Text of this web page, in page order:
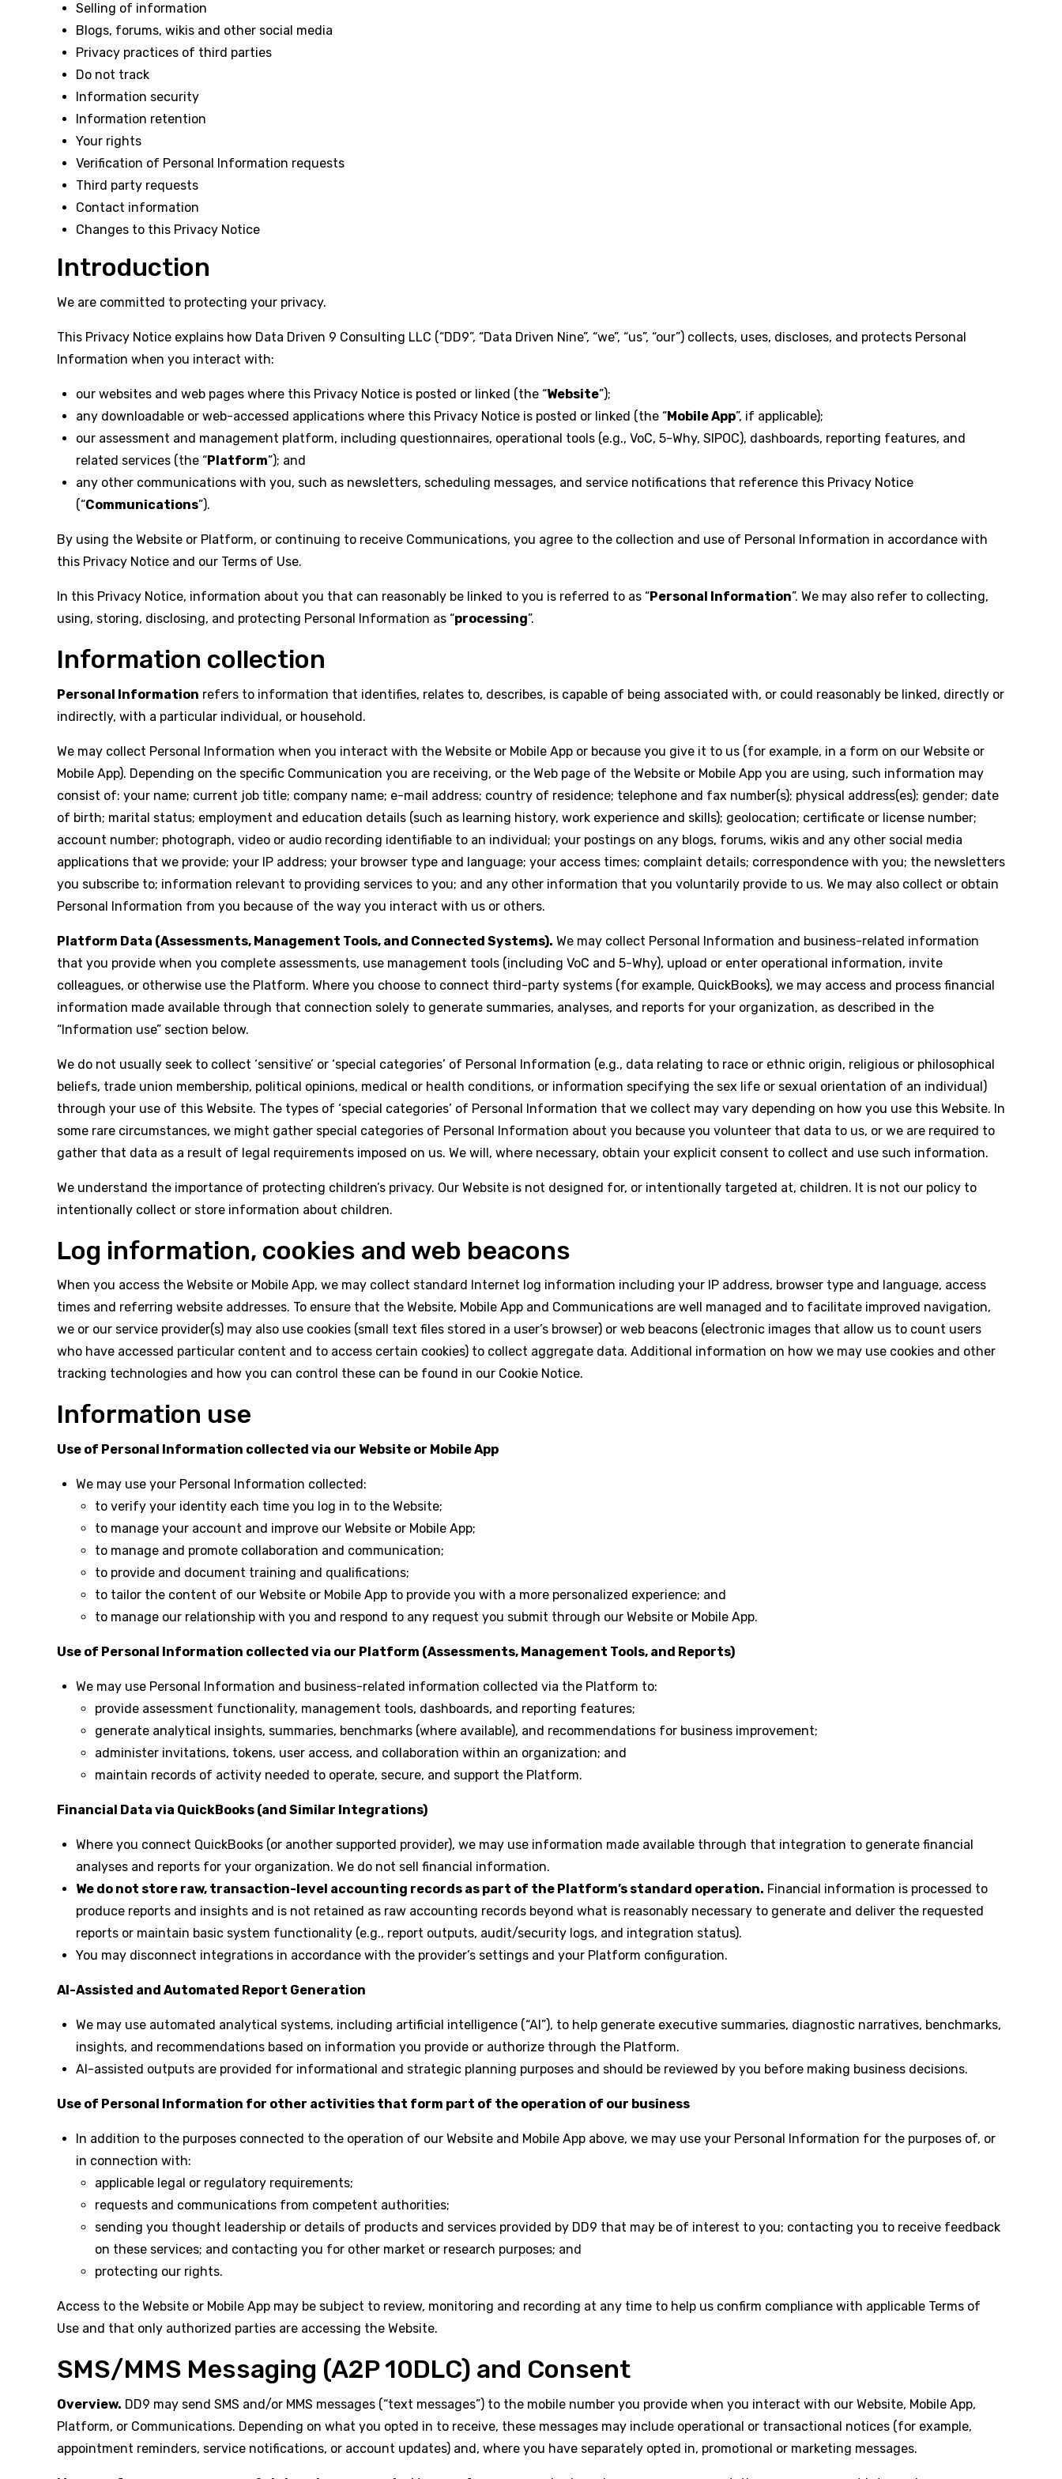
Selling of information
Blogs, forums, wikis and other social media
Privacy practices of third parties
Do not track
Information security
Information retention
Your rights
Verification of Personal Information requests
Third party requests
Contact information
Changes to this Privacy Notice
Introduction
We are committed to protecting your privacy.
This Privacy Notice explains how Data Driven 9 Consulting LLC (“DD9”, “Data Driven Nine”, “we”, “us”, “our”) collects, uses, discloses, and protects Personal
Information when you interact with:
our websites and web pages where this Privacy Notice is posted or linked (the “Website”);
any downloadable or web-accessed applications where this Privacy Notice is posted or linked (the “Mobile App”, if applicable);
our assessment and management platform, including questionnaires, operational tools (e.g., VoC, 5-Why, SIPOC), dashboards, reporting features, and
related services (the “Platform”); and
any other communications with you, such as newsletters, scheduling messages, and service notifications that reference this Privacy Notice
(“Communications”).
By using the Website or Platform, or continuing to receive Communications, you agree to the collection and use of Personal Information in accordance with
this Privacy Notice and our Terms of Use.
In this Privacy Notice, information about you that can reasonably be linked to you is referred to as “Personal Information”. We may also refer to collecting,
using, storing, disclosing, and protecting Personal Information as “processing”.
Information collection
Personal Information refers to information that identifies, relates to, describes, is capable of being associated with, or could reasonably be linked, directly or
indirectly, with a particular individual, or household.
We may collect Personal Information when you interact with the Website or Mobile App or because you give it to us (for example, in a form on our Website or
Mobile App). Depending on the specific Communication you are receiving, or the Web page of the Website or Mobile App you are using, such information may
consist of: your name; current job title; company name; e-mail address; country of residence; telephone and fax number(s); physical address(es); gender; date
of birth; marital status; employment and education details (such as learning history, work experience and skills); geolocation; certificate or license number;
account number; photograph, video or audio recording identifiable to an individual; your postings on any blogs, forums, wikis and any other social media
applications that we provide; your IP address; your browser type and language; your access times; complaint details; correspondence with you; the newsletters
you subscribe to; information relevant to providing services to you; and any other information that you voluntarily provide to us. We may also collect or obtain
Personal Information from you because of the way you interact with us or others.
Platform Data (Assessments, Management Tools, and Connected Systems). We may collect Personal Information and business-related information
that you provide when you complete assessments, use management tools (including VoC and 5-Why), upload or enter operational information, invite
colleagues, or otherwise use the Platform. Where you choose to connect third-party systems (for example, QuickBooks), we may access and process financial
information made available through that connection solely to generate summaries, analyses, and reports for your organization, as described in the
“Information use” section below.
We do not usually seek to collect ‘sensitive’ or ‘special categories’ of Personal Information (e.g., data relating to race or ethnic origin, religious or philosophical
beliefs, trade union membership, political opinions, medical or health conditions, or information specifying the sex life or sexual orientation of an individual)
through your use of this Website. The types of ‘special categories’ of Personal Information that we collect may vary depending on how you use this Website. In
some rare circumstances, we might gather special categories of Personal Information about you because you volunteer that data to us, or we are required to
gather that data as a result of legal requirements imposed on us. We will, where necessary, obtain your explicit consent to collect and use such information.
We understand the importance of protecting children’s privacy. Our Website is not designed for, or intentionally targeted at, children. It is not our policy to
intentionally collect or store information about children.
Log information, cookies and web beacons
When you access the Website or Mobile App, we may collect standard Internet log information including your IP address, browser type and language, access
times and referring website addresses. To ensure that the Website, Mobile App and Communications are well managed and to facilitate improved navigation,
we or our service provider(s) may also use cookies (small text files stored in a user’s browser) or web beacons (electronic images that allow us to count users
who have accessed particular content and to access certain cookies) to collect aggregate data. Additional information on how we may use cookies and other
tracking technologies and how you can control these can be found in our Cookie Notice.
Information use
Use of Personal Information collected via our Website or Mobile App
We may use your Personal Information collected:
to verify your identity each time you log in to the Website;
to manage your account and improve our Website or Mobile App;
to manage and promote collaboration and communication;
to provide and document training and qualifications;
to tailor the content of our Website or Mobile App to provide you with a more personalized experience; and
to manage our relationship with you and respond to any request you submit through our Website or Mobile App.
Use of Personal Information collected via our Platform (Assessments, Management Tools, and Reports)
We may use Personal Information and business-related information collected via the Platform to:
provide assessment functionality, management tools, dashboards, and reporting features;
generate analytical insights, summaries, benchmarks (where available), and recommendations for business improvement;
administer invitations, tokens, user access, and collaboration within an organization; and
maintain records of activity needed to operate, secure, and support the Platform.
Financial Data via QuickBooks (and Similar Integrations)
Where you connect QuickBooks (or another supported provider), we may use information made available through that integration to generate financial
analyses and reports for your organization. We do not sell financial information.
We do not store raw, transaction-level accounting records as part of the Platform’s standard operation. Financial information is processed to
produce reports and insights and is not retained as raw accounting records beyond what is reasonably necessary to generate and deliver the requested
reports or maintain basic system functionality (e.g., report outputs, audit/security logs, and integration status).
You may disconnect integrations in accordance with the provider’s settings and your Platform configuration.
AI-Assisted and Automated Report Generation
We may use automated analytical systems, including artificial intelligence (“AI”), to help generate executive summaries, diagnostic narratives, benchmarks,
insights, and recommendations based on information you provide or authorize through the Platform.
AI-assisted outputs are provided for informational and strategic planning purposes and should be reviewed by you before making business decisions.
Use of Personal Information for other activities that form part of the operation of our business
In addition to the purposes connected to the operation of our Website and Mobile App above, we may use your Personal Information for the purposes of, or
in connection with:
applicable legal or regulatory requirements;
requests and communications from competent authorities;
sending you thought leadership or details of products and services provided by DD9 that may be of interest to you; contacting you to receive feedback
on these services; and contacting you for other market or research purposes; and
protecting our rights.
Access to the Website or Mobile App may be subject to review, monitoring and recording at any time to help us confirm compliance with applicable Terms of
Use and that only authorized parties are accessing the Website.
SMS/MMS Messaging (A2P 10DLC) and Consent
Overview. DD9 may send SMS and/or MMS messages (“text messages”) to the mobile number you provide when you interact with our Website, Mobile App,
Platform, or Communications. Depending on what you opted in to receive, these messages may include operational or transactional notices (for example,
appointment reminders, service notifications, or account updates) and, where you have separately opted in, promotional or marketing messages.